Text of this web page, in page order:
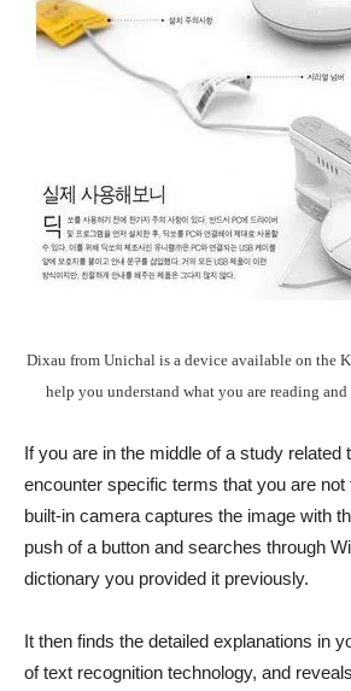
Dixau from Unichal is a device available on the
help you understand what you are reading
If you are in the middle of a study related
encounter specific terms that you are not
built-in camera captures the image with
push of a button and searches through
dictionary you provided it previously.
It then finds the detailed explanations in
of text recognition technology, and